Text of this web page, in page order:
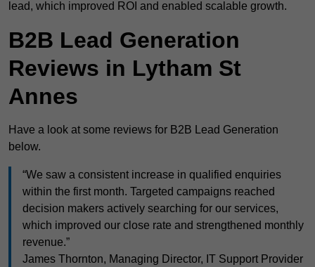
lead, which improved ROI and enabled scalable growth.
B2B Lead Generation
Reviews in Lytham St
Annes
Have a look at some reviews for B2B Lead Generation
below.
“We saw a consistent increase in qualified enquiries
within the first month. Targeted campaigns reached
decision makers actively searching for our services,
which improved our close rate and strengthened monthly
revenue.”
James Thornton, Managing Director, IT Support Provider